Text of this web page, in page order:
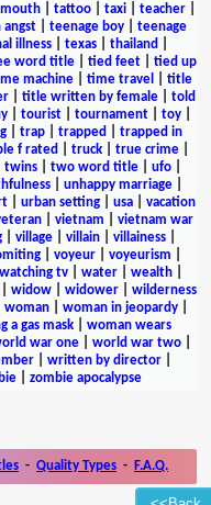
tattoo taxi teacher
angst teenage boy
teenage
illness| texas| thailand
word title| tied feet| tied up
machine time travel
title
title written by female
told
tourist tournament toy
trap trapped
trapped in
f rated truck| true crime|
twins| two word title| ufo|
unhappy marriage
| urban setting| usa| vacation
| vietnam
vietnam war
| village| villain| villainess|
| voyeur| voyeurism
watching tv| water| wealth|
widow| widower| wilderness
woman| woman in jeopardy|
a gas mask
woman wears
war one world war two
written by director
zombie apocalypse
- Quality Types - F.A.Q.